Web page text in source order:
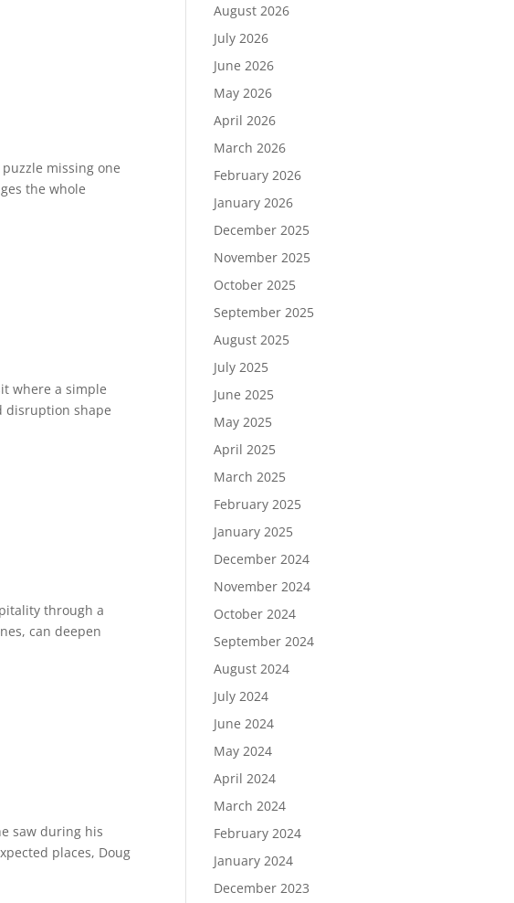
missing one
the whole
where a simple
disruption shape
through a
can deepen
saw during his
places, Doug
August 2026
July 2026
June 2026
May 2026
April 2026
March 2026
February 2026
January 2026
December 2025
November 2025
October 2025
September 2025
August 2025
July 2025
June 2025
May 2025
April 2025
March 2025
February 2025
January 2025
December 2024
November 2024
October 2024
September 2024
August 2024
July 2024
June 2024
May 2024
April 2024
March 2024
February 2024
January 2024
December 2023